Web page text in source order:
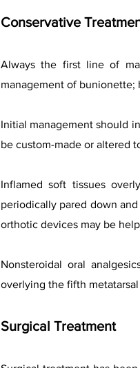
Conservative
Always the first line of
management of bunionette;
Initial management should
be custom-made or altered
Inflamed soft tissues
periodically pared down
orthotic devices may be
Nonsteroidal oral
overlying the fifth
Surgical Treatment